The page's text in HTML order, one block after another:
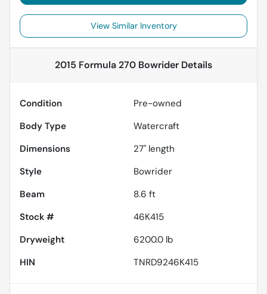
View Similar Inventory
2015 Formula 270 Bowrider Details
Condition
Pre-owned
Body Type
Watercraft
Dimensions
27" length
Style
Bowrider
Beam
8.6 ft
Stock #
46K415
Dryweight
6200.0 lb
HIN
TNRD9246K415